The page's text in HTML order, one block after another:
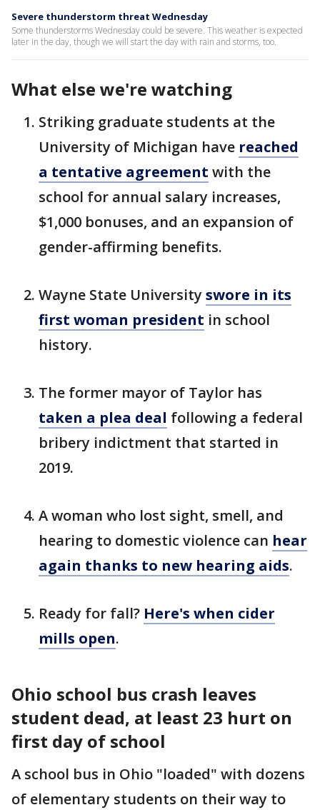
Severe thunderstorm threat Wednesday
Some thunderstorms Wednesday could be severe. This weather is expected
later in the day, though we will start the day with rain and storms, too.
What else we're watching
Striking graduate students at the
University of Michigan have reached
a tentative agreement with the
school for annual salary increases,
$1,000 bonuses, and an expansion of
gender-affirming benefits.
Wayne State University swore in its
first woman president in school
history.
The former mayor of Taylor has
taken a plea deal following a federal
bribery indictment that started in
2019.
A woman who lost sight, smell, and
hearing to domestic violence can hear
again thanks to new hearing aids.
Ready for fall? Here's when cider
mills open.
Ohio school bus crash leaves
student dead, at least 23 hurt on
first day of school
A school bus in Ohio "loaded" with dozens
of elementary students on their way to